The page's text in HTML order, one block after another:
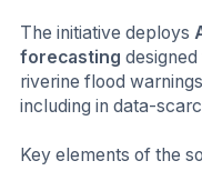
The initiative deploys
forecasting
riverine flood
including in data-
Key elements of the